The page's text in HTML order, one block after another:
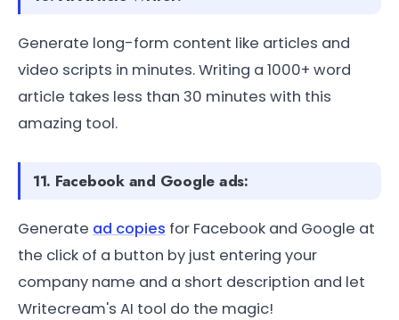
Generate long-form content like articles and
video scripts in minutes. Writing a 1000+ word
article takes less than 30 minutes with this
amazing tool.
11. Facebook and Google ads:
Generate ad copies for Facebook and Google at
the click of a button by just entering your
company name and a short description and let
Writecream's AI tool do the magic!